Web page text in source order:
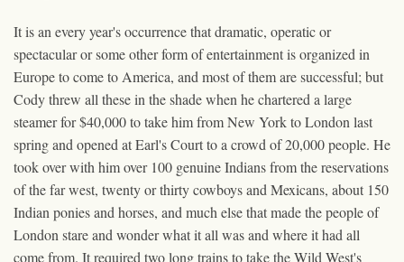
It is an every year's occurrence that dramatic, operatic or
spectacular or some other form of entertainment is organized in
Europe to come to America, and most of them are successful; but
Cody threw all these in the shade when he chartered a large
steamer for $40,000 to take him from New York to London last
spring and opened at Earl's Court to a crowd of 20,000 people. He
took over with him over 100 genuine Indians from the reservations
of the far west, twenty or thirty cowboys and Mexicans, about 150
Indian ponies and horses, and much else that made the people of
London stare and wonder what it all was and where it had all
come from. It required two long trains to take the Wild West's